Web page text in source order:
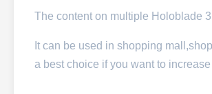
The content on multiple Holoblade
It can be used in shopping
a best choice if you want to